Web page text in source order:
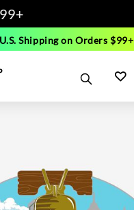
Shipping on Orders $99+